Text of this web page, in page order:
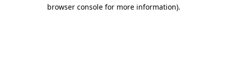
browser console for more information).